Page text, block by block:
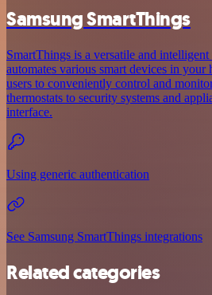
Samsung SmartThings
SmartThings is a versatile and
automates various smart devices in
users to conveniently control and
thermostats to security systems and
interface.
Using generic authentication
See Samsung SmartThings integrations
Related categories